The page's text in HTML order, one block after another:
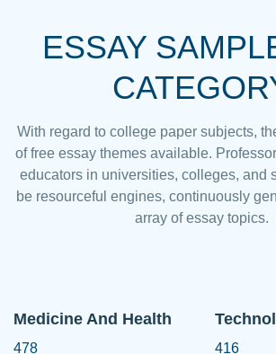
ESSAY
With regard to college paper subjects,
of free essay themes available.
educators in universities, colleges, and
be resourceful engines, continuously
array of essay topics.
Medicine And Health
478 416